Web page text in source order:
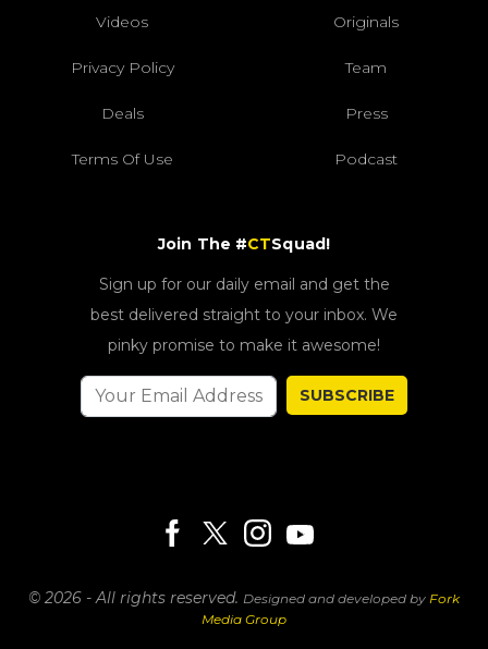
Videos Originals
Privacy Policy Team
Deals Press
Terms Of Use Podcast
Join The #CTSquad!
Sign up for our daily email and get the
best delivered straight to your inbox. We
pinky promise to make it awesome!
SUBSCRIBE
© 2026 - All rights reserved. Designed and developed by Fork
Media Group